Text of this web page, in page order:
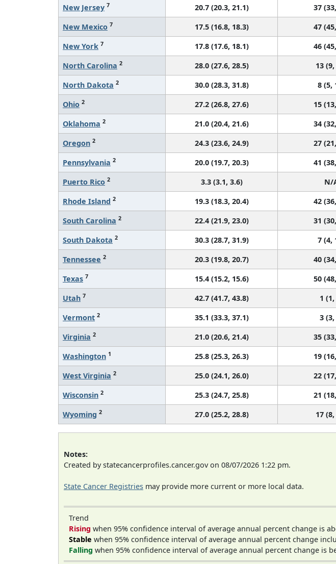
New Jersey 7 20.7 (20.3, 21.1) 37
New Mexico 7 17.5 (16.8, 18.3) 47
New York 7 17.8 (17.6, 18.1) 46
North Carolina 2 28.0 (27.6, 28.5) 13
North Dakota 2 30.0 (28.3, 31.8) 8 (5,
Ohio 2 27.2 (26.8, 27.6) 15
Oklahoma 2 21.0 (20.4, 21.6) 34
Oregon 2 24.3 (23.6, 24.9) 27
Pennsylvania 2 20.0 (19.7, 20.3) 41
Puerto Rico 2 3.3 (3.1, 3.6) N/
Rhode Island 2 19.3 (18.3, 20.4) 42
South Carolina 2 22.4 (21.9, 23.0) 31
South Dakota 2 30.3 (28.7, 31.9) 7 (4,
Tennessee 2 20.3 (19.8, 20.7) 40
Texas 7 15.4 (15.2, 15.6) 50
Utah 7 42.7 (41.7, 43.8) 1
Vermont 2 35.1 (33.3, 37.1) 3 (3,
Virginia 2 21.0 (20.6, 21.4) 35
Washington 1 25.8 (25.3, 26.3) 19
West Virginia 2 25.0 (24.1, 26.0) 22
Wisconsin 2 25.3 (24.7, 25.8) 21
Wyoming 2 27.0 (25.2, 28.8) 17
Notes:
Created by statecancerprofiles.cancer.gov on 08/07/2026 1:22 pm.
State Cancer Registries may provide more current or more local data.
Trend
Rising when 95% confidence interval of average annual percent change is
Stable when 95% confidence interval of average annual percent change
Falling when 95% confidence interval of average annual percent change is